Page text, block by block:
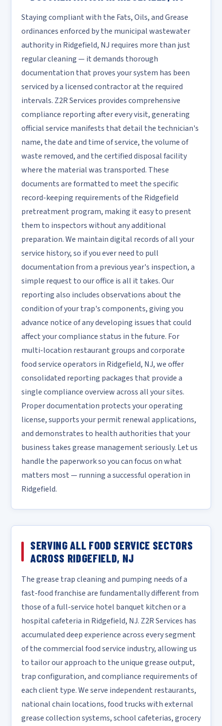
Staying compliant with the Fats, Oils, and Grease
ordinances enforced by the municipal wastewater
authority in Ridgefield, NJ requires more than just
regular cleaning — it demands thorough
documentation that proves your system has been
serviced by a licensed contractor at the required
intervals. Z2R Services provides comprehensive
compliance reporting after every visit, generating
official service manifests that detail the technician's
name, the date and time of service, the volume of
waste removed, and the certified disposal facility
where the material was transported. These
documents are formatted to meet the specific
record-keeping requirements of the Ridgefield
pretreatment program, making it easy to present
them to inspectors without any additional
preparation. We maintain digital records of all your
service history, so if you ever need to pull
documentation from a previous year's inspection, a
simple request to our office is all it takes. Our
reporting also includes observations about the
condition of your trap's components, giving you
advance notice of any developing issues that could
affect your compliance status in the future. For
multi-location restaurant groups and corporate
food service operators in Ridgefield, NJ, we offer
consolidated reporting packages that provide a
single compliance overview across all your sites.
Proper documentation protects your operating
license, supports your permit renewal applications,
and demonstrates to health authorities that your
business takes grease management seriously. Let us
handle the paperwork so you can focus on what
matters most — running a successful operation in
Ridgefield.
SERVING ALL FOOD SERVICE SECTORS
ACROSS RIDGEFIELD, NJ
The grease trap cleaning and pumping needs of a
fast-food franchise are fundamentally different from
those of a full-service hotel banquet kitchen or a
hospital cafeteria in Ridgefield, NJ. Z2R Services has
accumulated deep experience across every segment
of the commercial food service industry, allowing us
to tailor our approach to the unique grease output,
trap configuration, and compliance requirements of
each client type. We serve independent restaurants,
national chain locations, food trucks with external
grease collection systems, school cafeterias, grocery